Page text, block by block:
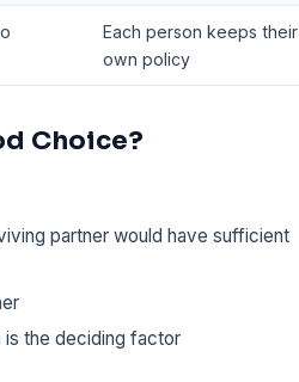
Each person keeps their
own policy
Choice?
partner would have sufficient
is the deciding factor